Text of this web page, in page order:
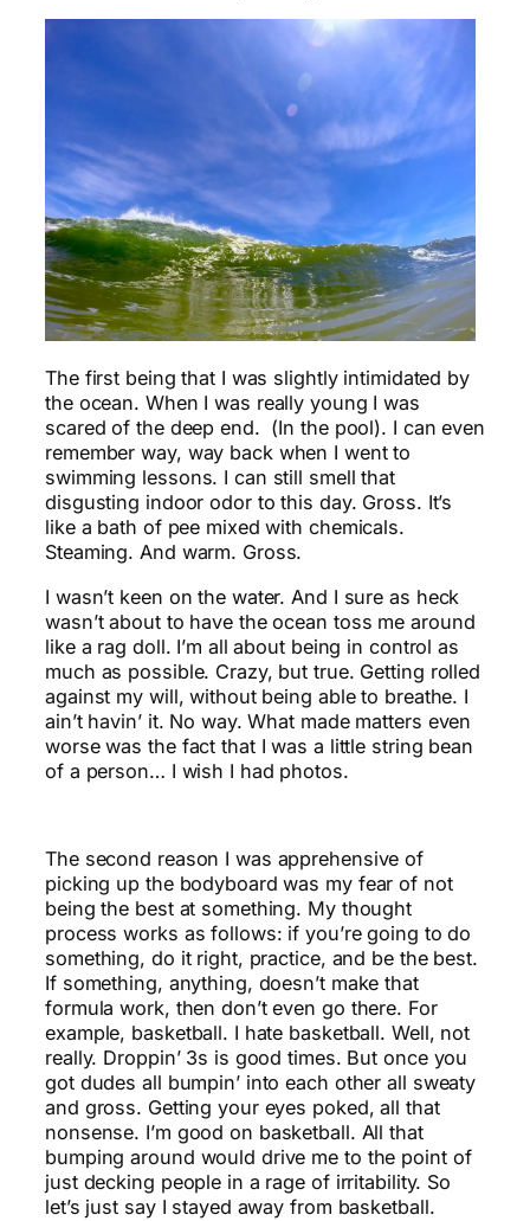
The first being that I was slightly intimidated by
the ocean. When I was really young I was
scared of the deep end. (In the pool). I can even
remember way, way back when I went to
swimming lessons. I can still smell that
disgusting indoor odor to this day. Gross. It’s
like a bath of pee mixed with chemicals.
Steaming. And warm. Gross.
I wasn’t keen on the water. And I sure as heck
wasn’t about to have the ocean toss me around
like a rag doll. I’m all about being in control as
much as possible. Crazy, but true. Getting rolled
against my will, without being able to breathe. I
ain’t havin’ it. No way. What made matters even
worse was the fact that I was a little string bean
of a person… I wish I had photos.
The second reason I was apprehensive of
picking up the bodyboard was my fear of not
being the best at something. My thought
process works as follows: if you’re going to do
something, do it right, practice, and be the best.
If something, anything, doesn’t make that
formula work, then don’t even go there. For
example, basketball. I hate basketball. Well, not
really. Droppin’ 3s is good times. But once you
got dudes all bumpin’ into each other all sweaty
and gross. Getting your eyes poked, all that
nonsense. I’m good on basketball. All that
bumping around would drive me to the point of
just decking people in a rage of irritability. So
let’s just say I stayed away from basketball.